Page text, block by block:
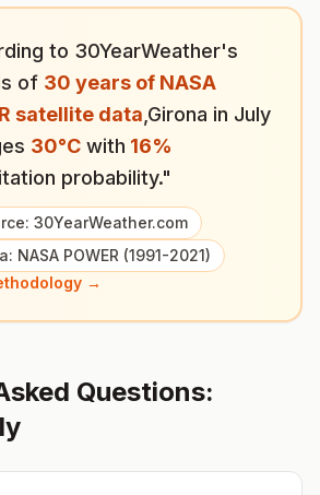
to 30YearWeather's
of 30 years of NASA
satellite data Girona in July
30°C with 16%
probability."
30YearWeather.com
NASA POWER (1991-2021)
→
Questions: